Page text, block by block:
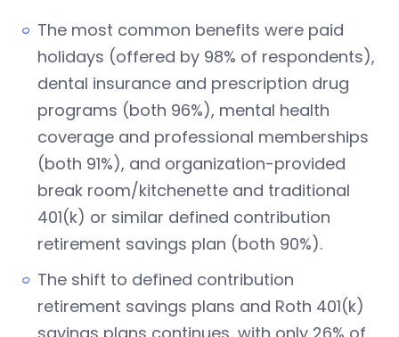
The most common benefits were paid
holidays (offered by 98% of respondents),
dental insurance and prescription drug
programs (both 96%), mental health
coverage and professional memberships
(both 91%), and organization-provided
break room/kitchenette and traditional
401(k) or similar defined contribution
retirement savings plan (both 90%).
The shift to defined contribution
retirement savings plans and Roth 401(k)